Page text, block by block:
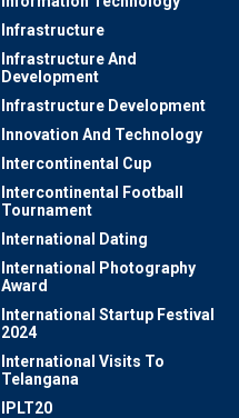
Infrastructure
Infrastructure And
Development
Infrastructure Development
Innovation And Technology
Intercontinental Cup
Intercontinental Football
Tournament
International Dating
International Photography
Award
International Startup Festival
2024
International Visits To
Telangana
IPLT20